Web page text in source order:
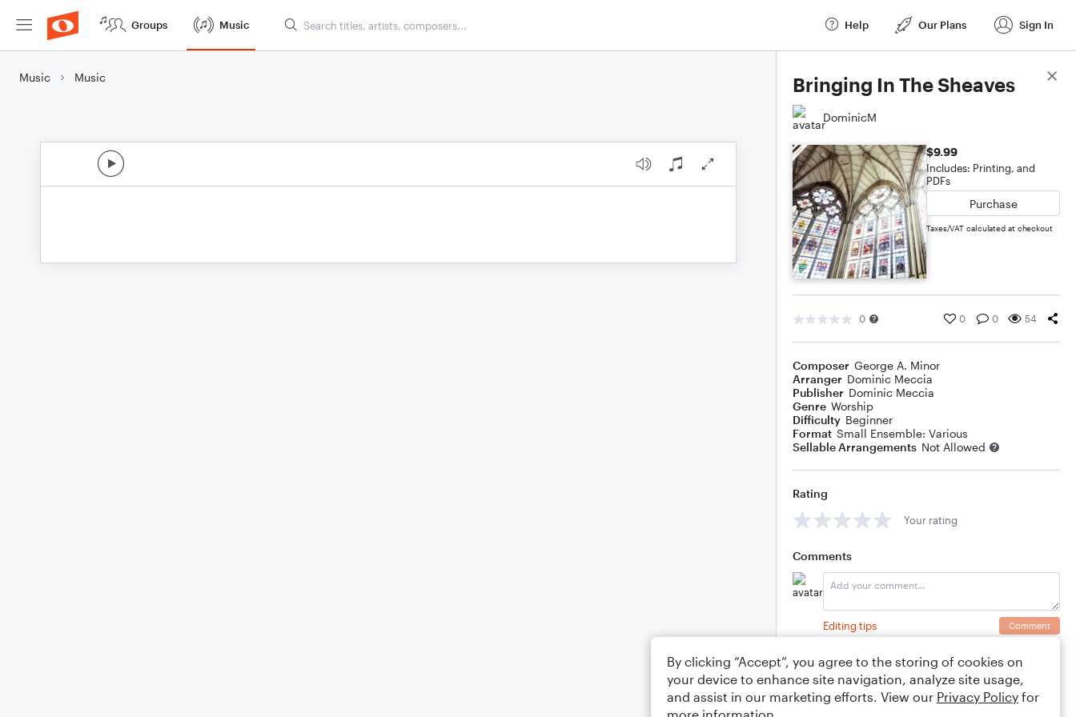
Groups Music Help Our Plans Sign In
Music Music Bringing In The Sheaves
DominicM
$9.99
Includes: Printing, and
PDFs
Purchase
Taxes/VAT calculated at checkout
0 0 0 54
Composer George A. Minor
Arranger Dominic Meccia
Publisher Dominic Meccia
Genre Worship
Difficulty Beginner
Format Small Ensemble: Various
Sellable Arrangements Not Allowed
Rating
Your rating
Comments
Editing tips Comment
Score Details
By clicking “Accept”, you agree to the storing of cookies on
your device to enhance site navigation, analyze site usage,
and assist in our marketing efforts. View our Privacy Policy for